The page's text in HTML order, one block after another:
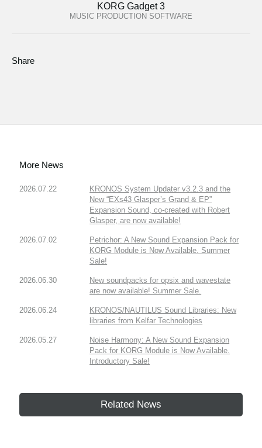
KORG Gadget 3
MUSIC PRODUCTION SOFTWARE
Share
More News
2026.07.22
KRONOS System Updater v3.2.3 and the
New “EXs43 Glasper’s Grand & EP”
Expansion Sound, co-created with Robert
Glasper, are now available!
2026.07.02
Petrichor: A New Sound Expansion Pack for
KORG Module is Now Available. Summer
Sale!
2026.06.30
New soundpacks for opsix and wavestate
are now available! Summer Sale.
2026.06.24
KRONOS/NAUTILUS Sound Libraries: New
libraries from Kelfar Technologies
2026.05.27
Noise Harmony: A New Sound Expansion
Pack for KORG Module is Now Available.
Introductory Sale!
Related News